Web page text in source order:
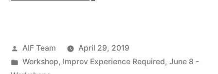
Impulse”
Posted
by
AIF Team
April 29, 2019
Posted
Workshop, Improv Experience Required, June 8 -